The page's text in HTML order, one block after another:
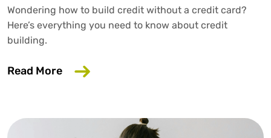
Wondering how to build credit without a credit card?
Here’s everything you need to know about credit
building.
Read More about How to Build Credit Without a